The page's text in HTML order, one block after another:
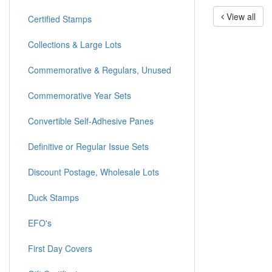
View all
Certified Stamps
Collections & Large Lots
Commemorative & Regulars, Unused
Commemorative Year Sets
Convertible Self-Adhesive Panes
Definitive or Regular Issue Sets
Discount Postage, Wholesale Lots
Duck Stamps
EFO's
First Day Covers